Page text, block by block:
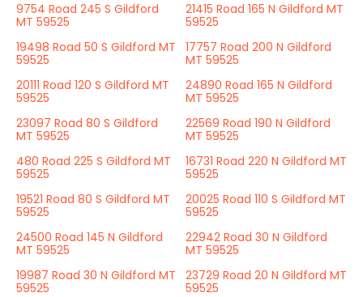
9754 Road 245 S Gildford
MT 59525
21415 Road 165 N Gildford MT
59525
19498 Road 50 S Gildford MT
59525
17757 Road 200 N Gildford
MT 59525
20111 Road 120 S Gildford MT
59525
24890 Road 165 N Gildford
MT 59525
23097 Road 80 S Gildford
MT 59525
22569 Road 190 N Gildford
MT 59525
480 Road 225 S Gildford MT
59525
16731 Road 220 N Gildford MT
59525
19521 Road 80 S Gildford MT
59525
20025 Road 110 S Gildford MT
59525
24500 Road 145 N Gildford
MT 59525
22942 Road 30 N Gildford
MT 59525
19987 Road 30 N Gildford MT
59525
23729 Road 20 N Gildford MT
59525